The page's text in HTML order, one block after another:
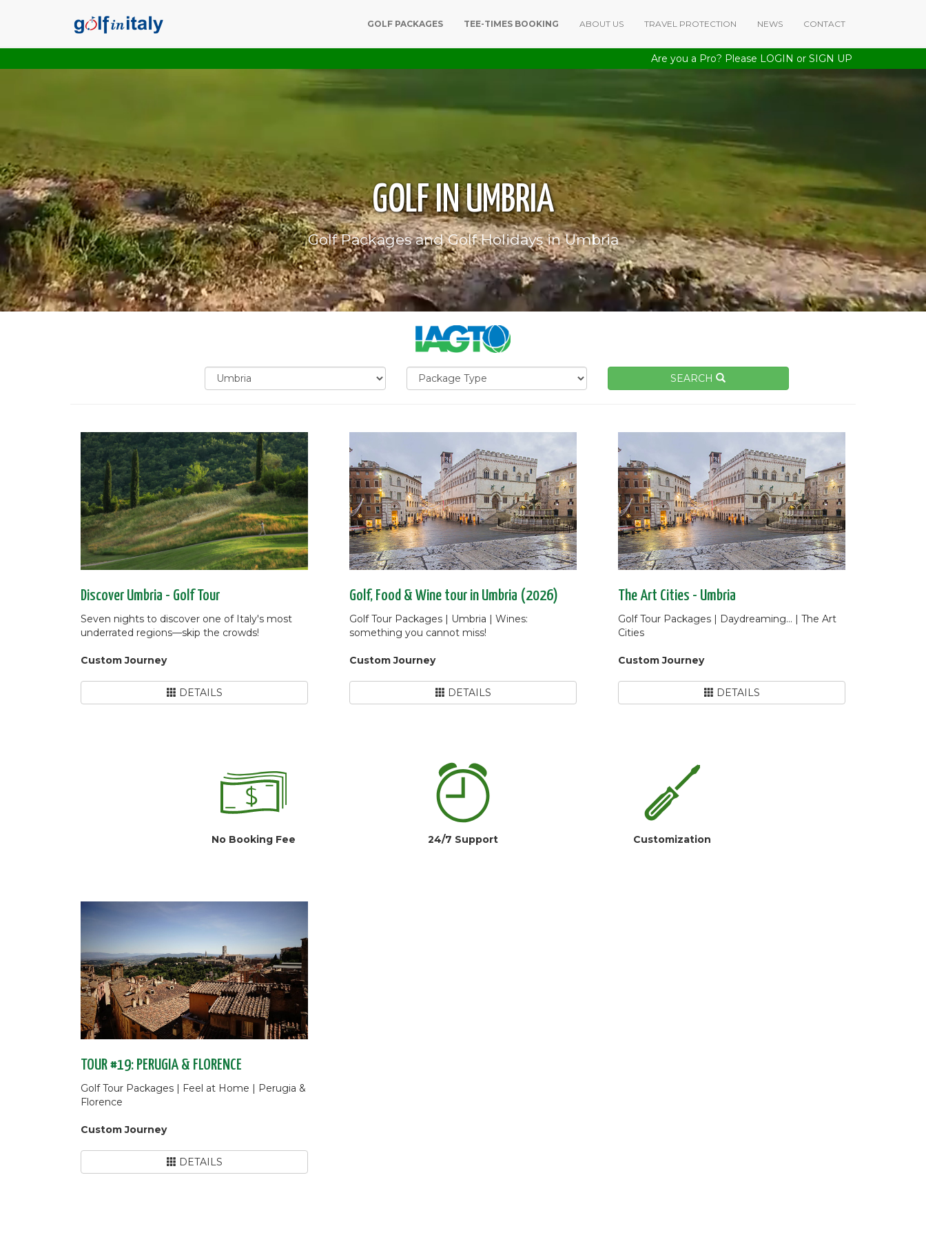
GOLF PACKAGES TEE-TIMES BOOKING ABOUT US TRAVEL PROTECTION NEWS CONTACT
GOLF IN UMBRIA
Golf Packages and Golf Holidays in Umbria
Are you a Pro? Please LOGIN or SIGN UP
SEARCH
Discover Umbria - Golf Tour
Seven nights to discover one of Italy's most
underrated regions—skip the crowds!
Custom Journey
DETAILS
Golf, Food & Wine tour in Umbria (2026)
Golf Tour Packages | Umbria | Wines:
something you cannot miss!
Custom Journey
DETAILS
The Art Cities - Umbria
Golf Tour Packages | Daydreaming... | The Art
Cities
Custom Journey
DETAILS
No Booking Fee 24/7 Support Customization
TOUR #19: PERUGIA & FLORENCE
Golf Tour Packages | Feel at Home | Perugia &
Florence
Custom Journey
DETAILS